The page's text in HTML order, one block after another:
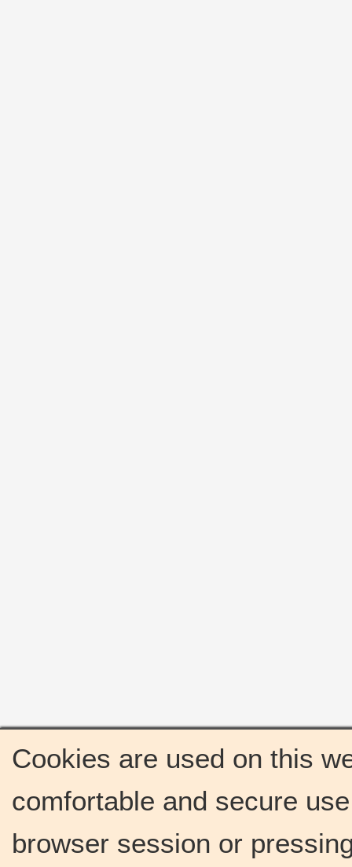
Cookies are used on this
comfortable and secure
browser session or